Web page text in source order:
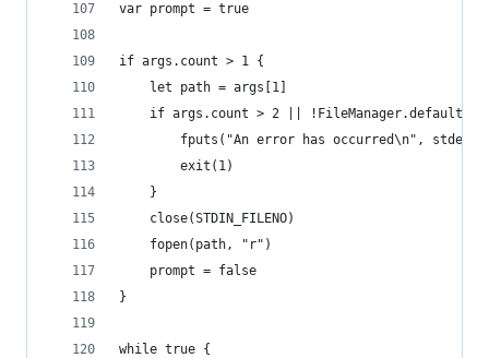
var prompt = true
if args.count > 1 {
    let path = args[1]
if args.count > 2 ||
        fputs("An error has occurred\n", stderr)
        exit(1)
    }
    close(STDIN_FILENO)
    fopen(path, "r")
    prompt = false
}
while true {